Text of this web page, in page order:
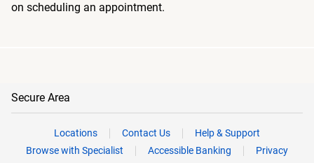
on scheduling an appointment.
Secure Area
Locations Contact Us
Help & Support
Browse with Specialist
Accessible Banking
Privacy